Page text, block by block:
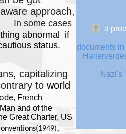
approach,
In some cases
abnormal if
status.
capitalizing
to world
French
and of the
Great Charter, US
(1949),
† a
documents
Nazi's